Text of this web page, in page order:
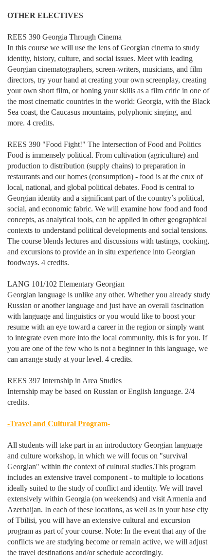
OTHER ELECTIVES
REES 390 Georgia Through Cinema
In this course we will use the lens of Georgian cinema to study
identity, history, culture, and social issues. Meet with leading
Georgian cinematographers, screen-writers, musicians, and film
directors, try your hand at creating your own screenplay, creating
your own short film, or honing your skills as a film critic in one of
the most cinematic countries in the world: Georgia, with the Black
Sea coast, the Caucasus mountains, polyphonic singing, and
more. 4 credits.
REES 390 "Food Fight!" The Intersection of Food and Politics
Food is immensely political. From cultivation (agriculture) and
production to distribution (supply chains) to preparation in
restaurants and our homes (consumption) - food is at the crux of
local, national, and global political debates. Food is central to
Georgian identity and a significant part of the country’s political,
social, and economic fabric. We will examine how food and food
concepts, as analytical tools, can be applied in other geographical
contexts to understand political developments and social tensions.
The course blends lectures and discussions with tastings, cooking,
and excursions to provide an in situ experience into Georgian
foodways. 4 credits.
LANG 101/102 Elementary Georgian
Georgian language is unlike any other. Whether you already study
Russian or another language and just have an overall fascination
with language and linguistics or you would like to boost your
resume with an eye toward a career in the region or simply want
to integrate even more into the local community, this is for you. If
you are one of the few who is not a beginner in this language, we
can arrange study at your level. 4 credits.
REES 397 Internship in Area Studies
Internship may be based on Russian or English language. 2/4
credits.
-Travel and Cultural Program-
All students will take part in an introductory Georgian language
and culture workshop, in which we will focus on "survival
Georgian" within the context of cultural studies.This program
includes an extensive travel component - to multiple to locations
ideally suited to the study of conflict and identity. We will travel
extensively within Georgia (on weekends) and visit Armenia and
Azerbaijan. In each of these locations, as well as in your base city
of Tbilisi, you will have an extensive cultural and excursion
program as part of your course. Note: In the event that any of the
conflicts we are studying become or remain active, we will adjust
the travel destinations and/or schedule accordingly.